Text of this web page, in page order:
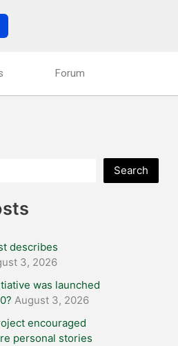
Forum
Search
describes
3, 2026
was launched
August 3, 2026
encouraged
personal stories